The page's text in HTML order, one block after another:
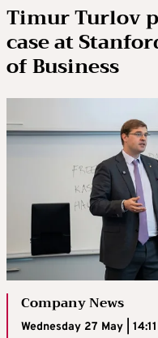
Timur Turlov
case at
of Business
Company News
Wednesday 27 May | 14:11